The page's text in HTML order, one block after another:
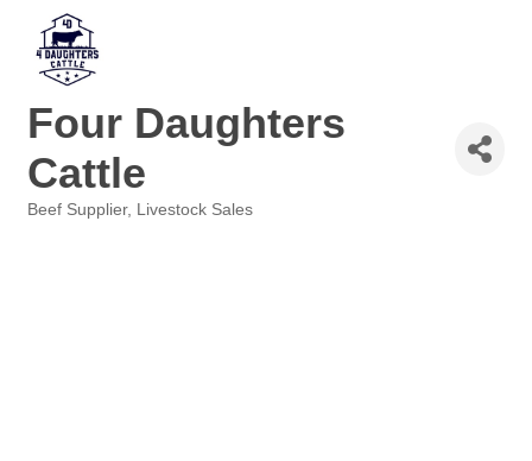
Four Daughters
Cattle
Beef Supplier Livestock Sales